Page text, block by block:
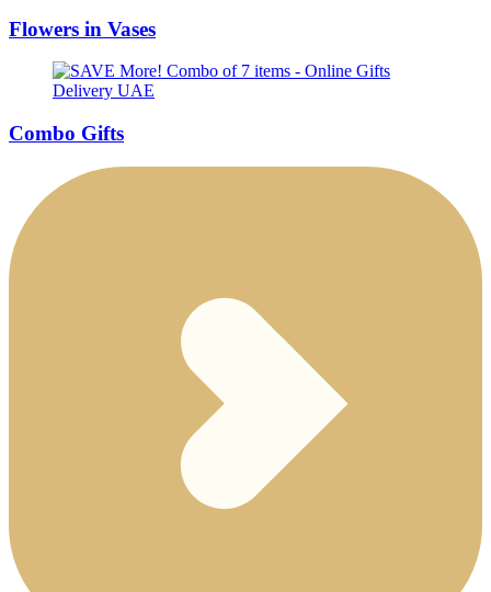
Flowers in Vases
Combo Gifts